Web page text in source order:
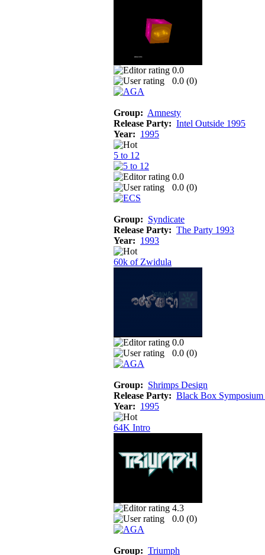
0.0
0.0 (0)
Group: Amnesty
Release Party: Intel Outside 1995
Year: 1995
5 to 12
0.0
0.0 (0)
Group: Syndicate
Release Party: The Party 1993
Year: 1993
60k of Zwidula
0.0
0.0 (0)
Group: Shrimps Design
Release Party: Black Box Symposium
Year: 1995
64K Intro
4.3
0.0 (0)
Group: Triumph